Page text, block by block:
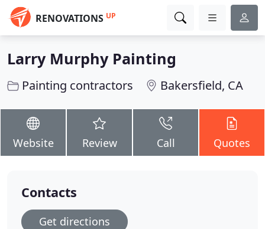
RENOVATIONS UP
Larry Murphy Painting
Painting contractors Bakersfield, CA
Website Review Call Quotes
Contacts
Get directions